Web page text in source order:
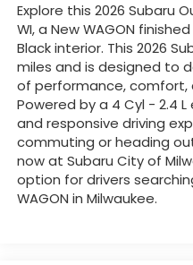
Explore this 2026 Subaru
WI, a New WAGON
Black interior. This 2026
miles and is designed to
of performance, comfort,
Powered by a 4 Cyl - 2.4
and responsive driving
commuting or heading
now at Subaru City of
option for drivers
WAGON in Milwaukee.